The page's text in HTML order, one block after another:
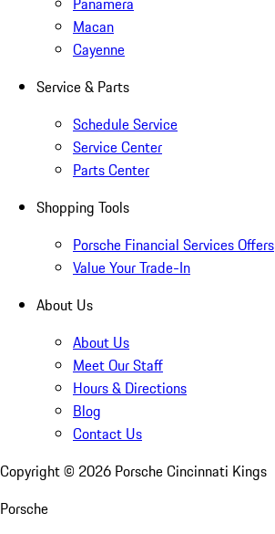
Macan
Cayenne
Service & Parts
Schedule Service
Service Center
Parts Center
Shopping Tools
Porsche Financial Services Offers
Value Your Trade-In
About Us
About Us
Meet Our Staff
Hours & Directions
Blog
Contact Us
Copyright © 2026 Porsche Cincinnati Kings
Porsche